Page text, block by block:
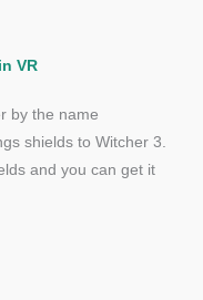
VR
by the name
shields to Witcher 3.
and you can get it